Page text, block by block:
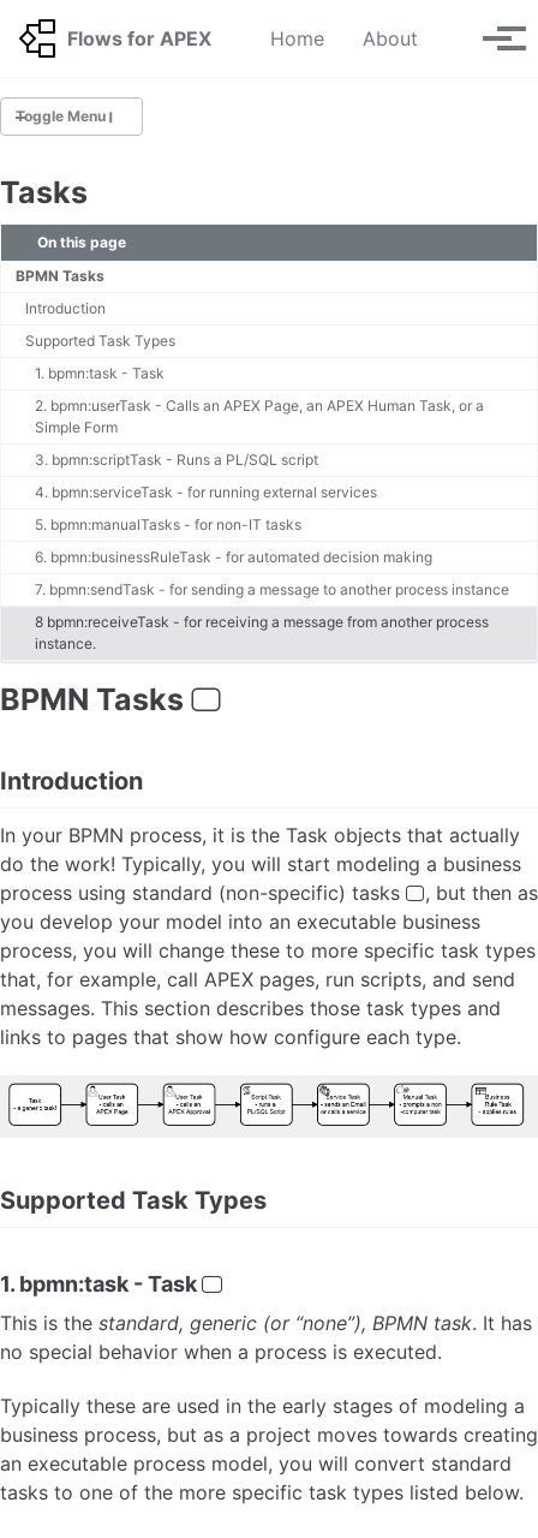
Skip to primary navigation
Skip to content
Skip to footer
Flows for APEX
Home About Toggle
Toggle Menu
Build your First Workflow 🆕
BPMN Tutorials 🆕
INSTALLATION GUIDE
Migration 🆕
Application Step Key Migration
Upgrading your APEX Environment
ABOUT BPMN
Activities
APEX Page Tasks
APEX Simple Forms
Sub Processes
Call Activities
Multi-Instance Activities
Events
Start and Stop Events
Start and Generic (None) Events
Timer Events
Error Events 🆕
Escalation Events
Terminate Events
Link Events
Configure Lanes
APEX Extensions Catalog
FLOWS FOR APEX CONCEPTS
Task Reservation
Process Variables
Task Parameters 🆕
Input Parameter Layout Guide 🆕
Variable Expressions
Tasks
On this page
BPMN Tasks
Introduction
Supported Task Types
1. bpmn:task - Task
2. bpmn:userTask - Calls an APEX Page, an APEX Human Task, or a
Simple Form
3. bpmn:scriptTask - Runs a PL/SQL script
4. bpmn:serviceTask - for running external services
5. bpmn:manualTasks - for non-IT tasks
6. bpmn:businessRuleTask - for automated decision making
7. bpmn:sendTask - for sending a message to another process instance
8 bpmn:receiveTask - for receiving a message from another process
instance.
BPMN Tasks
Introduction
In your BPMN process, it is the Task objects that actually
do the work! Typically, you will start modeling a business
process using standard (non-specific) tasks
, but then as
you develop your model into an executable business
process, you will change these to more specific task types
that, for example, call APEX pages, run scripts, and send
messages. This section describes those task types and
links to pages that show how configure each type.
Supported Task Types
1. bpmn:task - Task
This is the standard, generic (or “none”), BPMN task. It has
no special behavior when a process is executed.
Typically these are used in the early stages of modeling a
business process, but as a project moves towards creating
an executable process model, you will convert standard
tasks to one of the more specific task types listed below.